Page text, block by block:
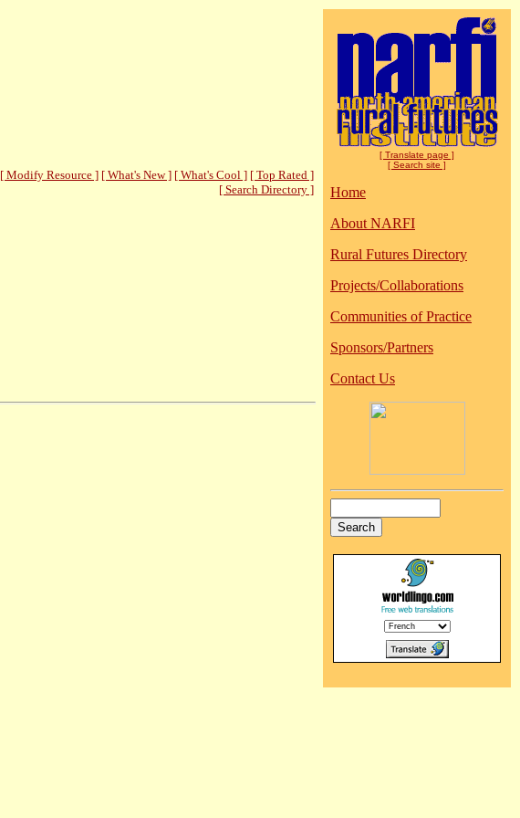
[ Modify Resource ] [ What's New ] [ What's Cool ] [ Top Rated ]
[ Search Directory ]
[ Translate page ]
[ Search site ]
Home
About NARFI
Rural Futures Directory
Projects/Collaborations
Communities of Practice
Sponsors/Partners
Contact Us